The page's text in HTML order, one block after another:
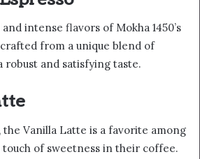
intense flavors of Mokha 1450’s
from a unique blend of
robust and satisfying taste.
the Vanilla Latte is a favorite among
of sweetness in their coffee.